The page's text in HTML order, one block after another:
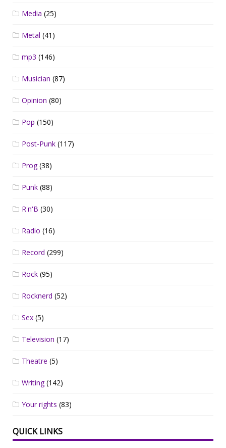
Media (25)
Metal (41)
mp3 (146)
Musician (87)
Opinion (80)
Pop (150)
Post-Punk (117)
Prog(38)
Punk (88)
R'n'B (30)
Radio (16)
Record (299)
Rock (95)
Rocknerd (52)
Sex (5)
Television (17)
Theatre (5)
Writing(142)
Your rights (83)
QUICK LINKS